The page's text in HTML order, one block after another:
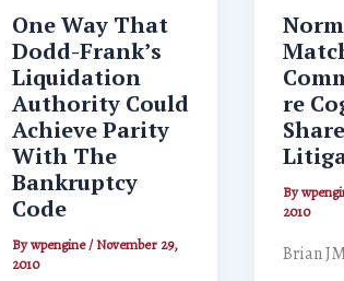
One Way That
Dodd-Frank’s
Liquidation
Authority Could
Achieve Parity
With The
Bankruptcy
Code
Bywpengine/November 29,
2010
re
By
2010
Brian